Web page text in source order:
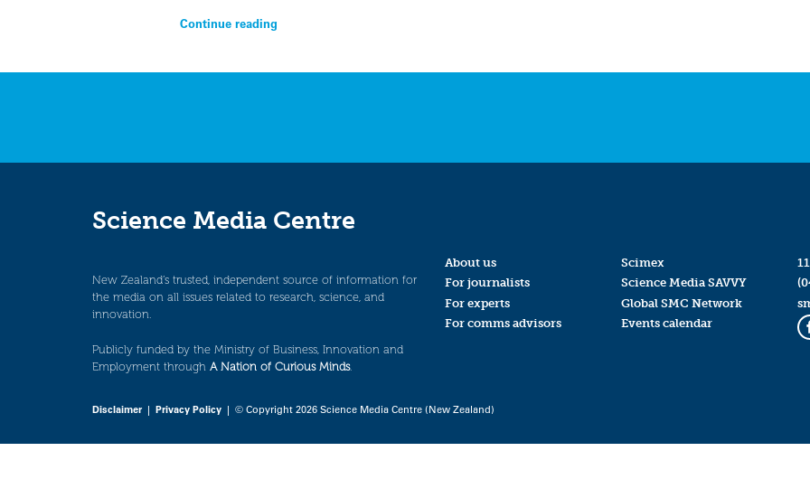
Continue reading
Science Media Centre
New Zealand’s trusted, independent source of information for
the media on all issues related to research, science, and
innovation.
Publicly funded by the Ministry of Business, Innovation and
Employment through A Nation of Curious Minds.
About us
For journalists
For experts
For comms advisors
Scimex
Science Media SAVVY
Global SMC Network
Events calendar
Disclaimer| Privacy Policy | © Copyright 2026 Science Media Centre (New Zealand)